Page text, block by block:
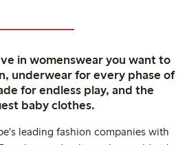
in womenswear you want to
underwear for every phase of
for endless play, and the
baby clothes.
leading fashion companies with